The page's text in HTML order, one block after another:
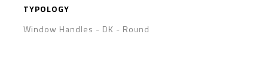
TYPOLOGY
Window Handles - DK - Round